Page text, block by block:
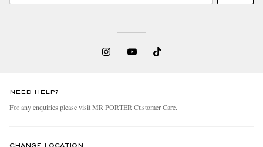
NEED HELP?
For any enquiries please visit MR PORTER Customer Care.
CHANGE LOCATION